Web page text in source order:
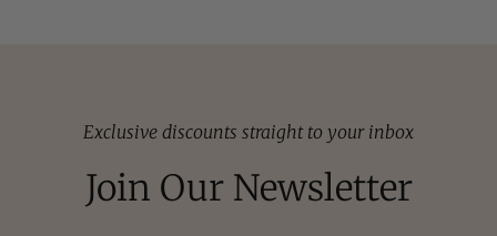
Exclusive discounts straight to your inbox
Join Our Newsletter